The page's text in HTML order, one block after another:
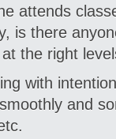
attends
is there
the right
with
and